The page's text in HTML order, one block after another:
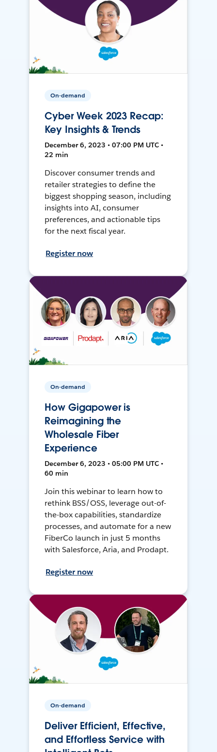
On-demand
Cyber Week 2023 Recap:
Key Insights & Trends
December 6, 2023 • 07:00 PM UTC •
22 min
Discover consumer trends and
retailer strategies to define the
biggest shopping season, including
insights into AI, consumer
preferences, and actionable tips
for the next fiscal year.
Register now
On-demand
How Gigapower is
Reimagining the
Wholesale Fiber
Experience
December 6, 2023 • 05:00 PM UTC •
60 min
Join this webinar to learn how to
rethink BSS/OSS, leverage out-of-
the-box capabilities, standardize
processes, and automate for a new
FiberCo launch in just 5 months
with Salesforce, Aria, and Prodapt.
Register now
On-demand
Deliver Efficient, Effective,
and Effortless Service with